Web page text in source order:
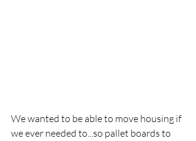
We wanted to be able to move housing if
we ever needed to...so pallet boards to